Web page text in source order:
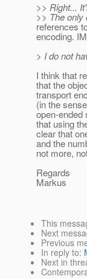
>> Right...
>> The only
references
encoding.
> I do not
I think that
that the
transport
(in the
open-ended
that using
clear that
and the
not more,
Regards
Markus
This
Next
Previous
In reply to:
Next in